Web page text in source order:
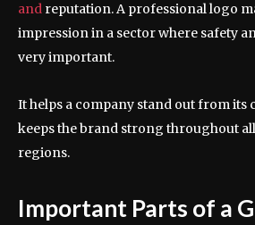
and reputation. A professional logo
impression in a sector where safety
very important.
It helps a company stand out from its
keeps the brand strong throughout
regions.
Important Parts of a